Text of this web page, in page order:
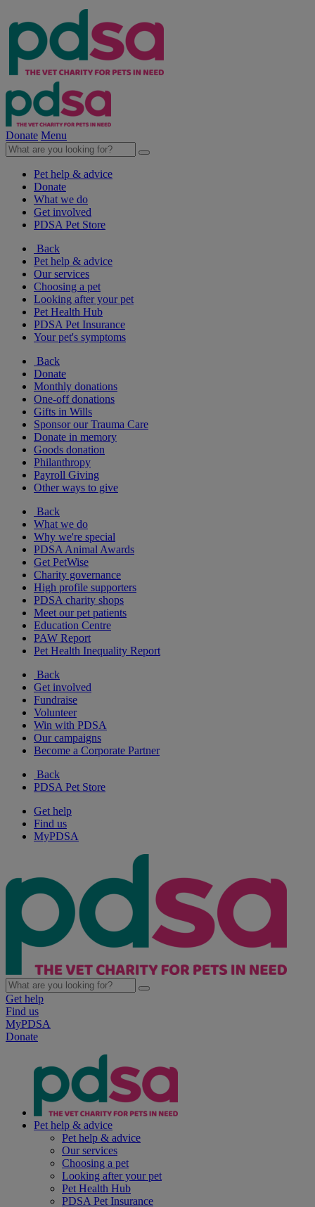
Donate Menu
Pet help & advice
Donate
What we do
Get involved
PDSA Pet Store
Back
Pet help & advice
Our services
Choosing a pet
Looking after your pet
Pet Health Hub
PDSA Pet Insurance
Your pet's symptoms
Back
Donate
Monthly donations
One-off donations
Gifts in Wills
Sponsor our Trauma Care
Donate in memory
Goods donation
Philanthropy
Payroll Giving
Other ways to give
Back
What we do
Why we're special
PDSA Animal Awards
Get PetWise
Charity governance
High profile supporters
PDSA charity shops
Meet our pet patients
Education Centre
PAW Report
Pet Health Inequality Report
Back
Get involved
Fundraise
Volunteer
Win with PDSA
Our campaigns
Become a Corporate Partner
Back
PDSA Pet Store
Get help
Find us
MyPDSA
Get help
Find us
MyPDSA
Donate
Pet help & advice
Pet help & advice
Our services
Choosing a pet
Looking after your pet
Pet Health Hub
PDSA Pet Insurance